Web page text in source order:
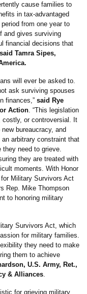
cause families to
in tax-advantaged
from one year to
and gives surviving
financial decisions that
said Tamra Sipes,
will ever be asked to.
ask surviving spouses
finances,” said Rye
Action. “This legislation
or controversial. It
bureaucracy, and
arbitrary constraint that
need to grieve.
they are treated with
moments. With Honor
Military Survivors Act
Rep. Mike Thompson
to honoring military
Survivors Act, which
for military families.
they need to make
them to achieve
U.S. Army, Ret.,
& Alliances.
for grieving military